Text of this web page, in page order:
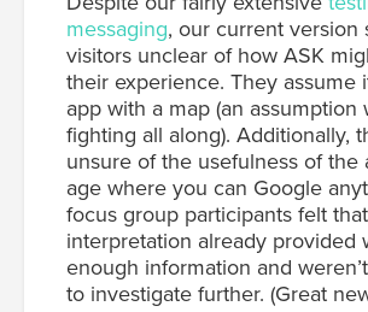
messaging, our current version
visitors unclear of how ASK
their experience. They assume
app with a map (an assumption
fighting all along). Additionally,
unsure of the usefulness of the
age where you can Google
focus group participants felt
interpretation already provided
enough information and
to investigate further. (Great